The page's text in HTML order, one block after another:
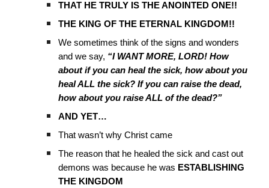
THAT HE TRULY IS THE ANOINTED ONE!!
THE KING OF THE ETERNAL KINGDOM!!
We sometimes think of the signs and wonders
and we say, “I WANT MORE, LORD! How
about if you can heal the sick, how about you
heal ALL the sick? If you can raise the dead,
how about you raise ALL of the dead?”
AND YET…
That wasn’t why Christ came
The reason that he healed the sick and cast out
demons was because he was ESTABLISHING
THE KINGDOM